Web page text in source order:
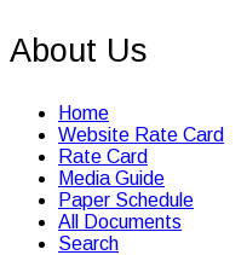
About Us
Home
Website Rate Card
Rate Card
Media Guide
Paper Schedule
All Documents
Search